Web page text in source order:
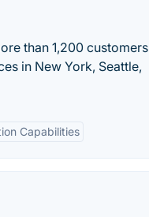
than 1,200 customers
in New York, Seattle,
Capabilities